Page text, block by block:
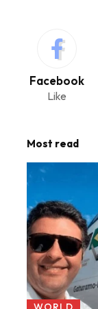
Facebook
Like
Most read